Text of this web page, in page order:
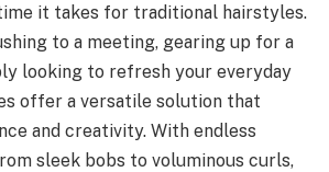
it takes for traditional hairstyles.
to a meeting, gearing up for a
looking to refresh your everyday
offer a versatile solution that
and creativity. With endless
sleek bobs to voluminous curls,